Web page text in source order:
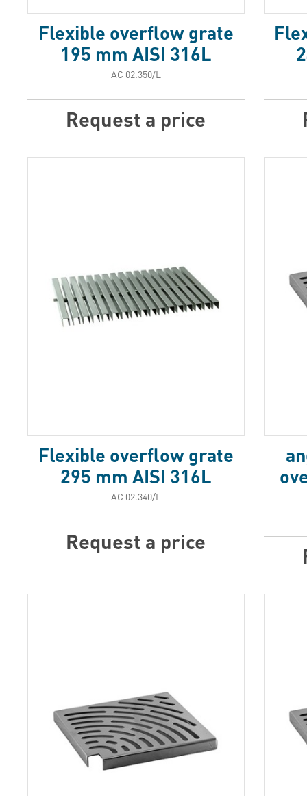
Flexible overflow grate
195 mm AISI 316L
АС 02.350/L
Request a price
Flexible overflow grate
295 mm AISI 316L
АС 02.340/L
Request a price